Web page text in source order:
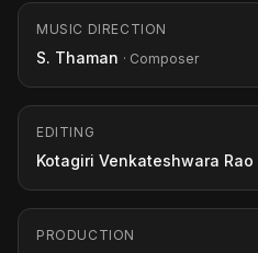
MUSIC DIRECTION
S. Thaman · Composer
EDITING
Kotagiri Venkateshwara Rao
PRODUCTION